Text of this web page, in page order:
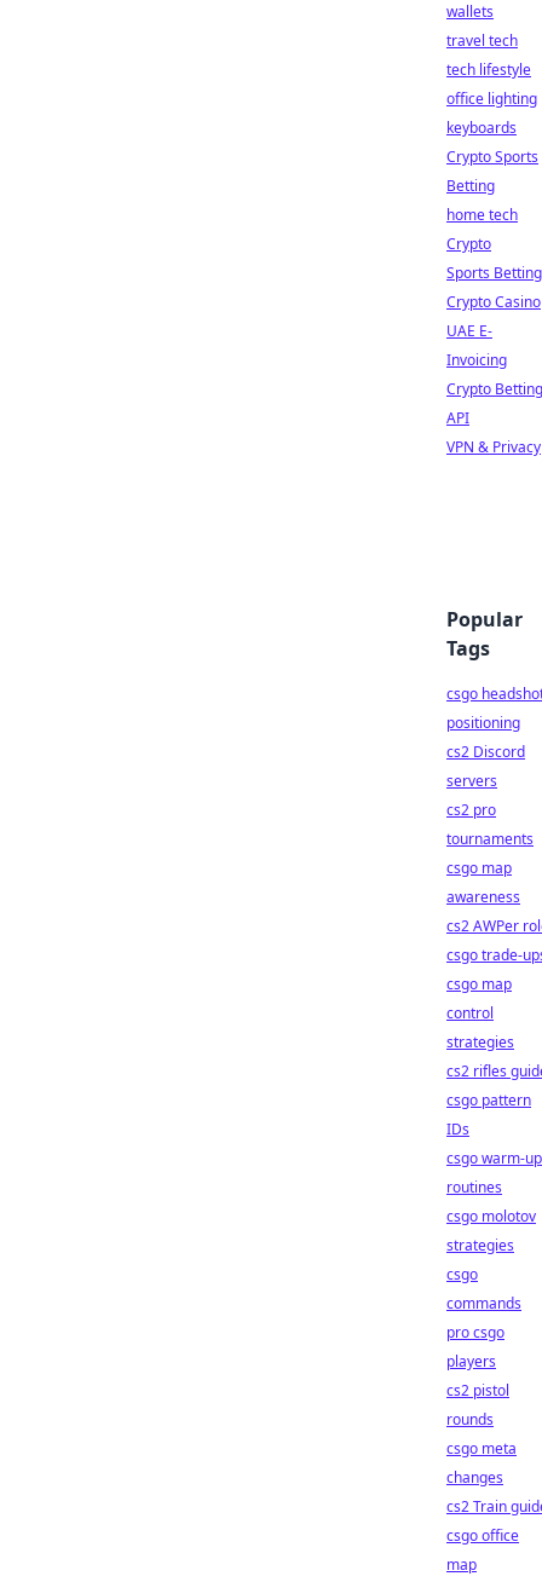
wallets
travel tech
tech lifestyle
office lighting
keyboards
Crypto Sports
Betting
home tech
Crypto
Sports Betting
Crypto Casino
UAE E-
Invoicing
Crypto Betting
API
VPN & Privacy
Popular
Tags
csgo
positioning
cs2 Discord
servers
cs2 pro
tournaments
csgo map
awareness
cs2 AWPer
csgo trade-
csgo map
control
strategies
cs2 rifles
csgo pattern
IDs
csgo warm-up
routines
csgo molotov
strategies
csgo
commands
pro csgo
players
cs2 pistol
rounds
csgo meta
changes
cs2 Train
csgo office
map